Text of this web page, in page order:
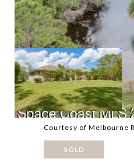
Courtesy of Melbourne
SOLD